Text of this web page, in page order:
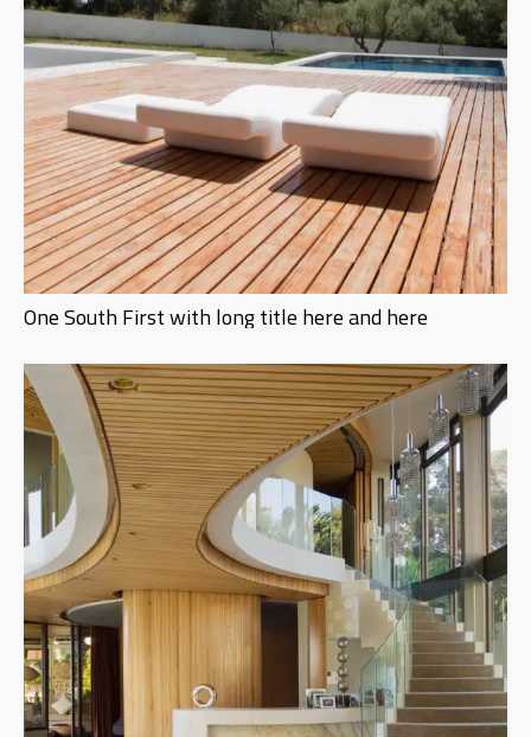
One South First with long title here and here